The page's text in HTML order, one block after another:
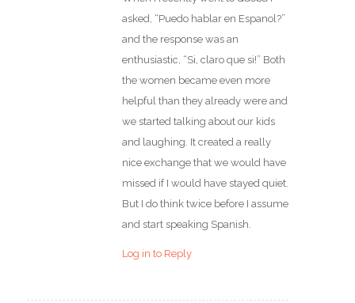
asked, “Puedo hablar en Espanol?”
and the response was an
enthusiastic, “Si, claro que si!” Both
the women became even more
helpful than they already were and
we started talking about our kids
and laughing. It created a really
nice exchange that we would have
missed if I would have stayed quiet.
But I do think twice before I assume
and start speaking Spanish.
Log in to Reply